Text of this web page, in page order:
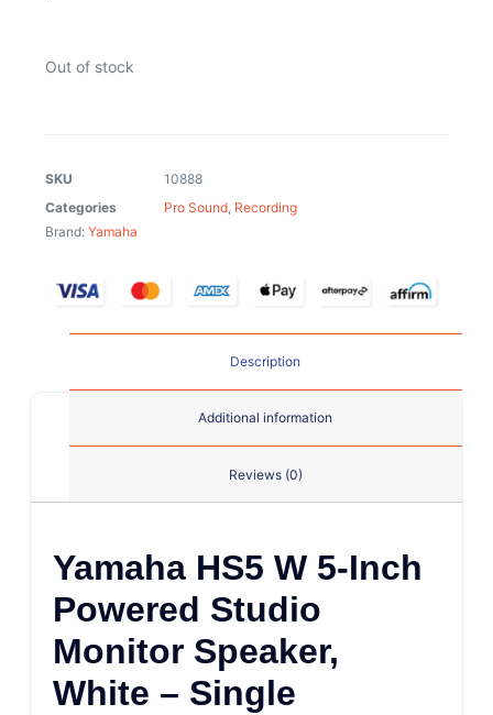
Out of stock
SKU
10888
Categories
Pro Sound, Recording
Brand: Yamaha
Description
Additional information
Reviews (0)
Yamaha HS5 W 5-Inch
Powered Studio
Monitor Speaker,
White – Single